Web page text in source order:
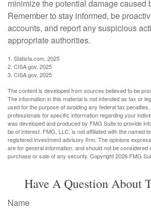
minimize the potential damage caused
Remember to stay informed, be
accounts, and report any suspicious
appropriate authorities.
1. Statista.com, 2025
2. CISA.gov, 2025
3. CISA.gov, 2025
The content is developed from sources believed to be
The information in this material is not intended as tax or
used for the purpose of avoiding any federal tax
professionals for specific information regarding your
was developed and produced by FMG Suite to provide
be of interest. FMG, LLC, is not affiliated with the named
registered investment advisory firm. The opinions
are for general information, and should not be considered
purchase or sale of any security. Copyright2026 FMG
Have A Question About
Name